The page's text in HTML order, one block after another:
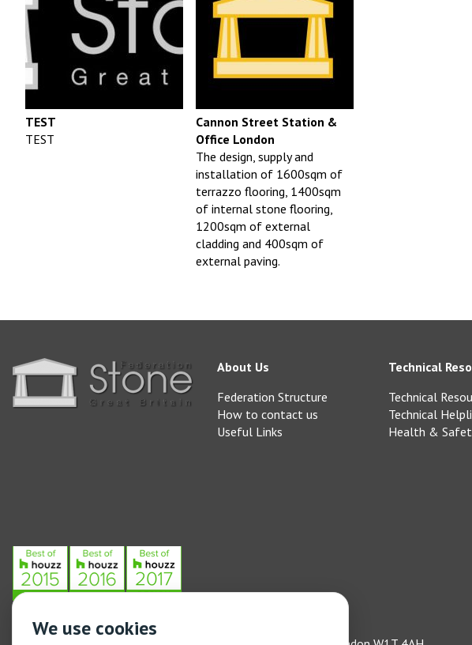
TEST
TEST
Cannon Street Station &
Office London
The design, supply and
installation of 1600sqm of
terrazzo flooring, 1400sqm
of internal stone flooring,
1200sqm of external
cladding and 400sqm of
external paving.
About Us
Federation Structure
How to contact us
Useful Links
Technical
Technical
Technical
Health &
We use cookies